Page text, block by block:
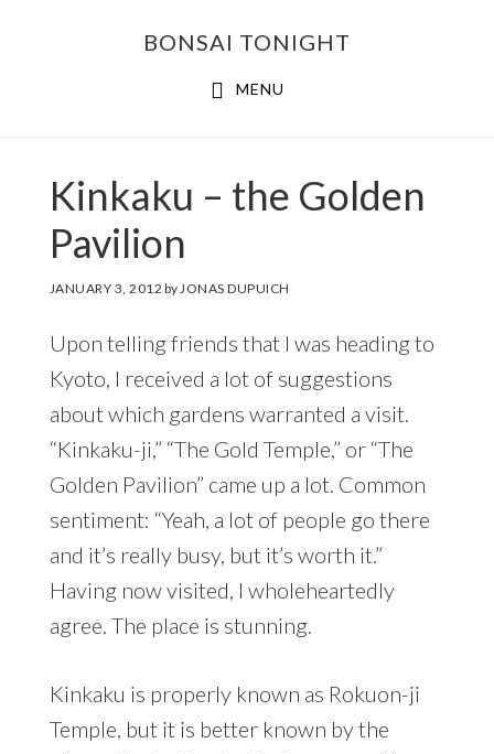
BONSAI TONIGHT
MENU
Kinkaku – the Golden
Pavilion
JANUARY 3, 2012 byJONAS DUPUICH
Upon telling friends that I was heading to
Kyoto, I received a lot of suggestions
about which gardens warranted a visit.
“Kinkaku-ji,” “The Gold Temple,” or “The
Golden Pavilion” came up a lot. Common
sentiment: “Yeah, a lot of people go there
and it’s really busy, but it’s worth it.”
Having now visited, I wholeheartedly
agree. The place is stunning.
Kinkaku is properly known as Rokuon-ji
Temple, but it is better known by the